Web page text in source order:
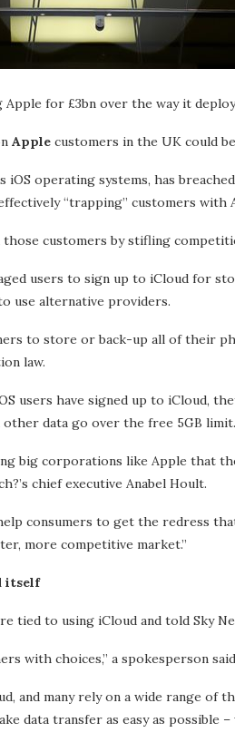
for £3bn over the way it
Apple customers in the UK could
operating systems, has
“trapping” customers with
customers by stifling
users to sign up to iCloud for
use alternative providers.
to store or back-up all of their
law.
users have signed up to iCloud,
data go over the free 5GB limit.
big corporations like Apple that
chief executive Anabel Hoult.
consumers to get the redress
more competitive market.”
itself
tied to using iCloud and told Sky
with choices,” a spokesperson
and many rely on a wide range of
data transfer as easy as possible